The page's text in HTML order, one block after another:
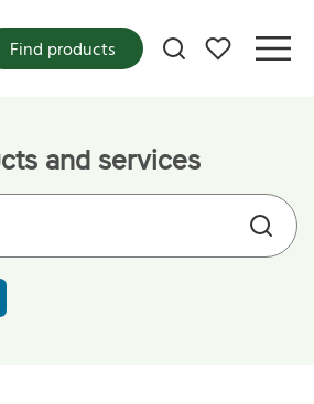
My favorites
Find products
and services